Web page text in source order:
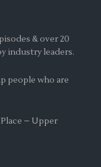
& over 20
industry leaders.
people who are
– Upper